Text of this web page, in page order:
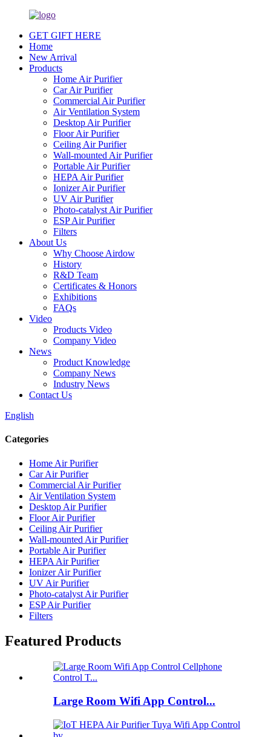
GET GIFT HERE
Home
New Arrival
Products
Home Air Purifier
Car Air Purifier
Commercial Air Purifier
Air Ventilation System
Desktop Air Purifier
Floor Air Purifier
Ceiling Air Purifier
Wall-mounted Air Purifier
Portable Air Purifier
HEPA Air Purifier
Ionizer Air Purifier
UV Air Purifier
Photo-catalyst Air Purifier
ESP Air Purifier
Filters
About Us
Why Choose Airdow
History
R&D Team
Certificates & Honors
Exhibitions
FAQs
Video
Products Video
Company Video
News
Product Knowledge
Company News
Industry News
Contact Us
English
Categories
Home Air Purifier
Car Air Purifier
Commercial Air Purifier
Air Ventilation System
Desktop Air Purifier
Floor Air Purifier
Ceiling Air Purifier
Wall-mounted Air Purifier
Portable Air Purifier
HEPA Air Purifier
Ionizer Air Purifier
UV Air Purifier
Photo-catalyst Air Purifier
ESP Air Purifier
Filters
Featured Products
Large Room Wifi App Control...